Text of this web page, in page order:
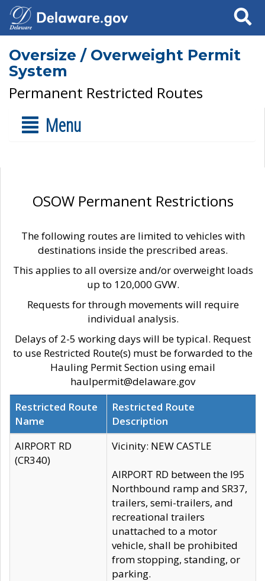
Search
Oversize / Overweight Permit
System
Permanent Restricted Routes
Menu
OSOW Permanent Restrictions
The following routes are limited to vehicles with
destinations inside the prescribed areas.
This applies to all oversize and/or overweight loads
up to 120,000 GVW.
Requests for through movements will require
individual analysis.
Delays of 2-5 working days will be typical. Request
to use Restricted Route(s) must be forwarded to the
Hauling Permit Section using email
haulpermit@delaware.gov
Restricted Route
Name
Restricted Route
Description
AIRPORT RD
(CR340)
Vicinity: NEW CASTLE
AIRPORT RD between the I95
Northbound ramp and SR37,
trailers, semi-trailers, and
recreational trailers
unattached to a motor
vehicle, shall be prohibited
from stopping, standing, or
parking.